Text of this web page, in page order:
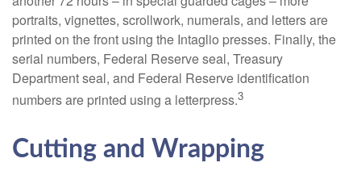
portraits, vignettes, scrollwork, numerals, and letters are
printed on the front using the Intaglio presses. Finally, the
serial numbers, Federal Reserve seal, Treasury
Department seal, and Federal Reserve identification
numbers are printed using a letterpress.3
Cutting and Wrapping